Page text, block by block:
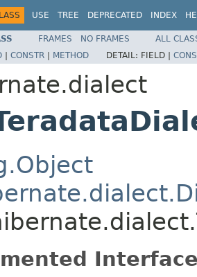
USE TREE DEPRECATED INDEX
FRAMES NO FRAMES
ALL
| CONSTR | METHOD DETAIL: FIELD |